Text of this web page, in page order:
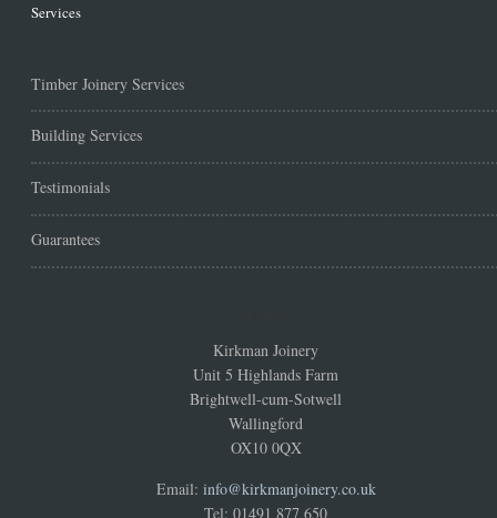
Services
Timber Joinery Services
Building Services
Testimonials
Guarantees
Kirkman Joinery
Unit 5 Highlands Farm
Brightwell-cum-Sotwell
Wallingford
OX10 0QX
Email: info@kirkmanjoinery.co.uk
Tel: 01491 877 650